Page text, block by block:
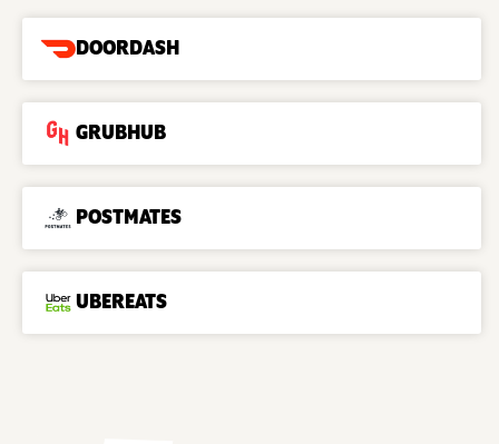
DOORDASH
GRUBHUB
POSTMATES
UBEREATS